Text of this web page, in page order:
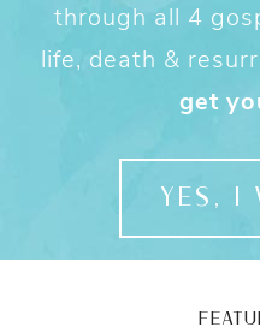
through all 4
life, death &
get
YES, I